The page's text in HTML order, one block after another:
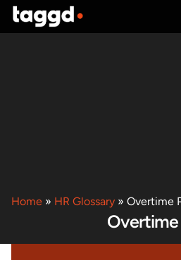
Home » HR Glossary » Overtime
Overtime